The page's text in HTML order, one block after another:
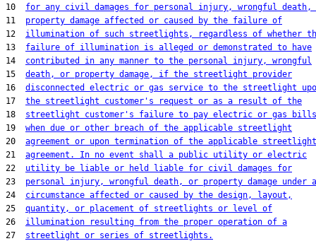
10 for any civil damages for personal injury, wrongful death,
11 property damage affected or caused by the failure of
12 illumination of such streetlights, regardless of whether
13 failure of illumination is alleged or demonstrated to have
14 contributed in any manner to the personal injury, wrongful
15 death, or property damage, if the streetlight provider
16 disconnected electric or gas service to the streetlight
17 the streetlight customer's request or as a result of the
18 streetlight customer's failure to pay electric or gas bills
19 when due or other breach of the applicable streetlight
20 agreement or upon termination of the applicable streetlight
21 agreement. In no event shall a public utility or electric
22 utility be liable or held liable for civil damages for
23 personal injury, wrongful death, or property damage under
24 circumstance affected or caused by the design, layout,
25 quantity, or placement of streetlights or level of
26 illumination resulting from the proper operation of a
27 streetlight or series of streetlights.